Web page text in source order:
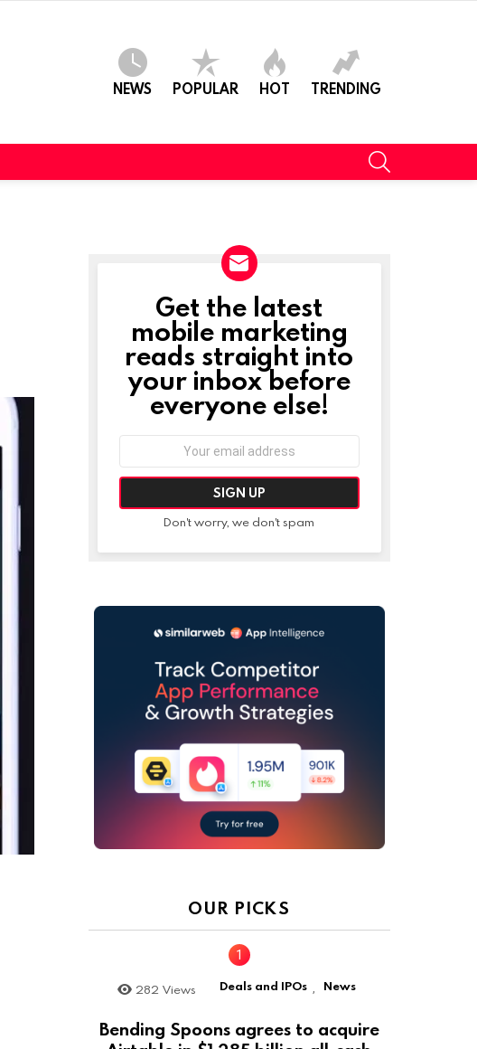
NEWS POPULAR HOT TRENDING
NEWSLETTER
Get the latest
mobile marketing
reads straight into
your inbox before
everyone else!
Don't worry, we don't spam
OUR PICKS
282 Views Deals and IPOs , News
Bending Spoons agrees to acquire